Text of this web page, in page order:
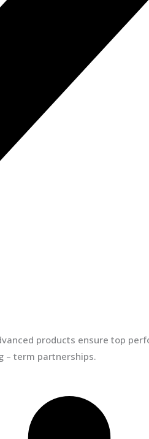
products ensure top
– term partnerships.